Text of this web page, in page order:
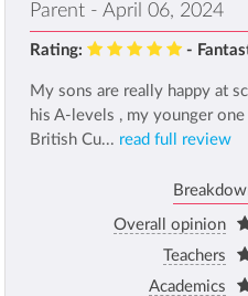
Parent - April 06, 2024
Rating: -
My sons are really happy at
his A-levels , my younger
British Cu... read full review
Overall opinion
Teachers
Academics